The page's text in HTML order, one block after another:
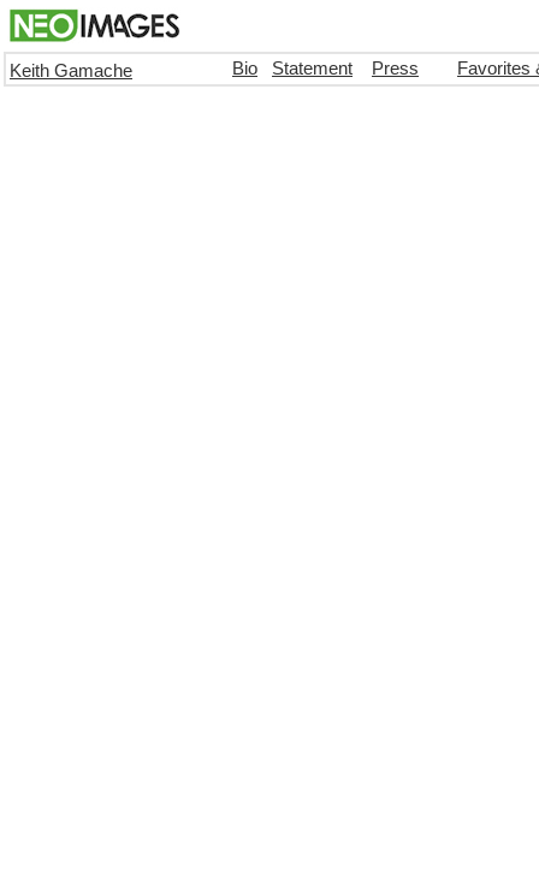
Keith Gamache Bio Statement Press Favorites